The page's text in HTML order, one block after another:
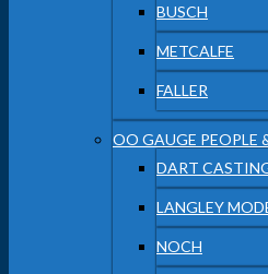
BUSCH
METCALFE
FALLER
OO GAUGE PEOPLE
DART
LANGLEY
NOCH